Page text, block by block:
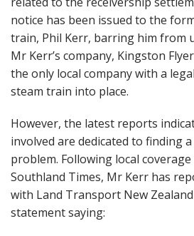
notice has been issued to the
train, Phil Kerr, barring him from
Mr Kerr’s company, Kingston
the only local company with a
steam train into place.
However, the latest reports
involved are dedicated to finding
problem. Following local
Southland Times, Mr Kerr has
with Land Transport New
statement saying: